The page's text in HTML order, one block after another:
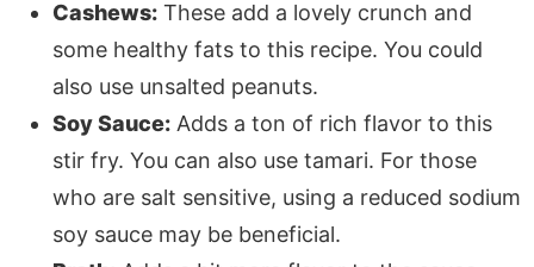
Cashews:These add a lovely crunch and
some healthy fats to this recipe. You could
also use unsalted peanuts.
Soy Sauce:Adds a ton of rich flavor to this
stir fry. You can also use tamari. For those
who are salt sensitive, using a reduced sodium
soy sauce may be beneficial.